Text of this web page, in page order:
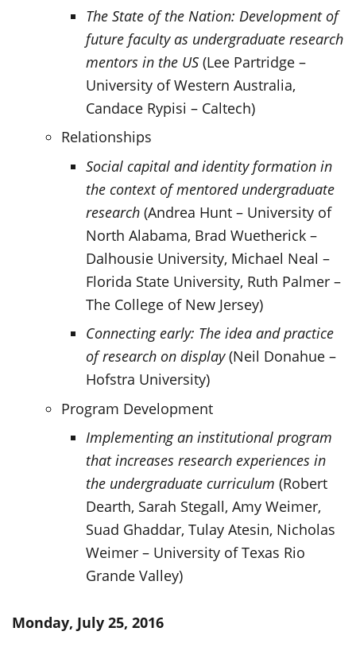
The State of the Nation: Development of
future faculty as undergraduate research
mentors in the US (Lee Partridge –
University of Western Australia,
Candace Rypisi – Caltech)
Relationships
Social capital and identity formation in
the context of mentored undergraduate
research (Andrea Hunt – University of
North Alabama, Brad Wuetherick –
Dalhousie University, Michael Neal –
Florida State University, Ruth Palmer –
The College of New Jersey)
Connecting early: The idea and practice
of research on display(Neil Donahue –
Hofstra University)
Program Development
Implementing an institutional program
that increases research experiences in
the undergraduate curriculum (Robert
Dearth, Sarah Stegall, Amy Weimer,
Suad Ghaddar, Tulay Atesin, Nicholas
Weimer – University of Texas Rio
Grande Valley)
Monday, July 25, 2016